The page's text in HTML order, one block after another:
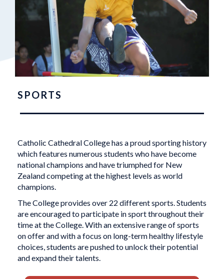
SPORTS
Catholic Cathedral College has a proud sporting history
which features numerous students who have become
national champions and have triumphed for New
Zealand competing at the highest levels as world
champions.
The College provides over 22 different sports. Students
are encouraged to participate in sport throughout their
time at the College. With an extensive range of sports
on offer and with a focus on long-term healthy lifestyle
choices, students are pushed to unlock their potential
and expand their talents.